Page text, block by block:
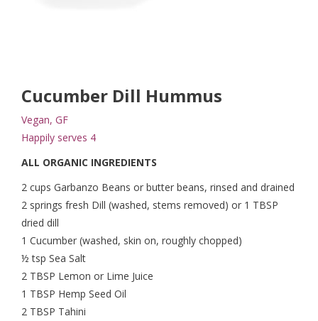
Cucumber Dill Hummus
Vegan, GF
Happily serves 4
ALL ORGANIC INGREDIENTS
2 cups Garbanzo Beans or butter beans, rinsed and drained
2 springs fresh Dill (washed, stems removed) or 1 TBSP
dried dill
1 Cucumber (washed, skin on, roughly chopped)
½ tsp Sea Salt
2 TBSP Lemon or Lime Juice
1 TBSP Hemp Seed Oil
2 TBSP Tahini